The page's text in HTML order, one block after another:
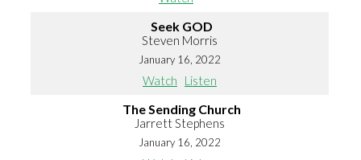
Seek GOD
Steven Morris
January 16, 2022
Watch Listen
The Sending Church
Jarrett Stephens
January 16, 2022